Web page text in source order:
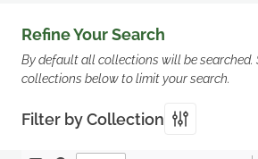
Refine Your Search
By default all collections will be searched.
collections below to limit your search.
Filter by Collection